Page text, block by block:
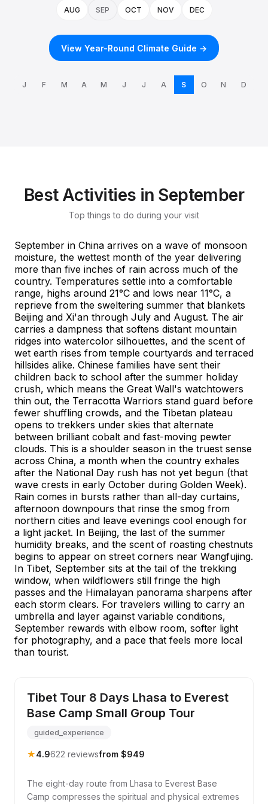
AUG SEP OCT NOV DEC
View Year-Round Climate Guide →
J F M A M J J A S O N D
Best Activities in September
Top things to do during your visit
September in China arrives on a wave of monsoon
moisture, the wettest month of the year delivering
more than five inches of rain across much of the
country. Temperatures settle into a comfortable
range, highs around 21°C and lows near 11°C, a
reprieve from the sweltering summer that blankets
Beijing and Xi'an through July and August. The air
carries a dampness that softens distant mountain
ridges into watercolor silhouettes, and the scent of
wet earth rises from temple courtyards and terraced
hillsides alike. Chinese families have sent their
children back to school after the summer holiday
crush, which means the Great Wall's watchtowers
thin out, the Terracotta Warriors stand guard before
fewer shuffling crowds, and the Tibetan plateau
opens to trekkers under skies that alternate
between brilliant cobalt and fast-moving pewter
clouds. This is a shoulder season in the truest sense
across China, a month when the country exhales
after the National Day rush has not yet begun (that
wave crests in early October during Golden Week).
Rain comes in bursts rather than all-day curtains,
afternoon downpours that rinse the smog from
northern cities and leave evenings cool enough for
a light jacket. In Beijing, the last of the summer
humidity breaks, and the scent of roasting chestnuts
begins to appear on street corners near Wangfujing.
In Tibet, September sits at the tail of the trekking
window, when wildflowers still fringe the high
passes and the Himalayan panorama sharpens after
each storm clears. For travelers willing to carry an
umbrella and layer against variable conditions,
September rewards with elbow room, softer light
for photography, and a pace that feels more local
than tourist.
Tibet Tour 8 Days Lhasa to Everest
Base Camp Small Group Tour
guided_experience
★4.9622 reviewsfrom $949
The eight-day route from Lhasa to Everest Base
Camp compresses the spiritual and physical extremes